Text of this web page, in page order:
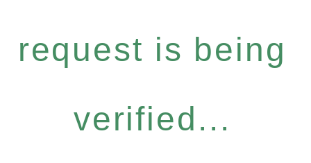
request is being
verified...